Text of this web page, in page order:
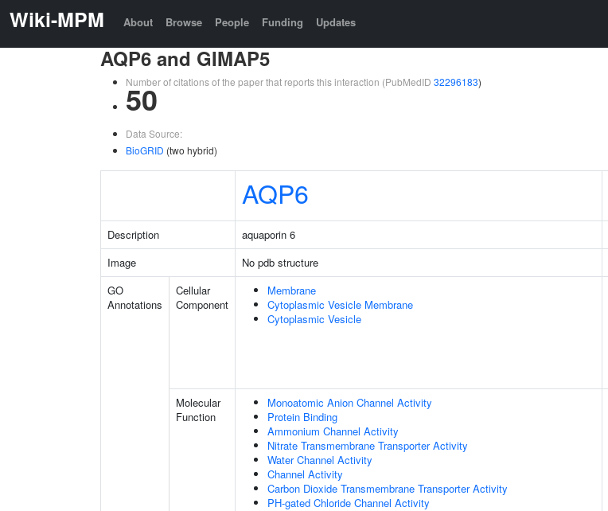
Wiki-MPM About Browse People Funding Updates
AQP6 and GIMAP5
Number of citations of the paper that reports this interaction (PubMedID 32296183)
50
Data Source:
BioGRID (two hybrid)
AQP6
Description aquaporin 6
Image
No pdb structure
GO
Annotations
Cellular
Component
Membrane
Cytoplasmic Vesicle Membrane
Cytoplasmic Vesicle
Molecular
Function
Monoatomic Anion Channel Activity
Protein Binding
Ammonium Channel Activity
Nitrate Transmembrane Transporter Activity
Water Channel Activity
Channel Activity
Carbon Dioxide Transmembrane Transporter Activity
PH-gated Chloride Channel Activity